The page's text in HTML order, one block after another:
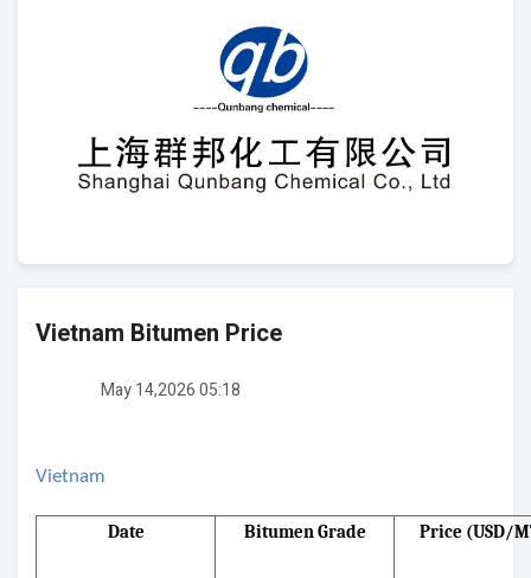
Vietnam Bitumen Price
May 14,2026 05:18
Vietnam
Date Bitumen Grade Price (USD/